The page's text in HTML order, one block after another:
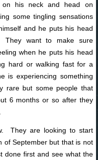
his neck and head on
some tingling sensations
and he puts his head
want to make sure
when he puts his head
hard or walking fast for a
is experiencing something
rare but some people that
6 months or so after they
They are looking to start
of September but that is not
done first and see what the